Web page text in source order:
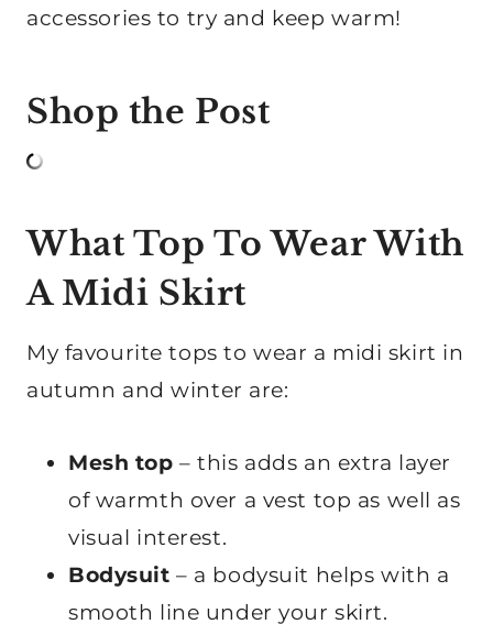
accessories to try and keep warm!
Shop the Post
What Top To Wear With
A Midi Skirt
My favourite tops to wear a midi skirt in
autumn and winter are:
Mesh top – this adds an extra layer
of warmth over a vest top as well as
visual interest.
Bodysuit – a bodysuit helps with a
smooth line under your skirt.